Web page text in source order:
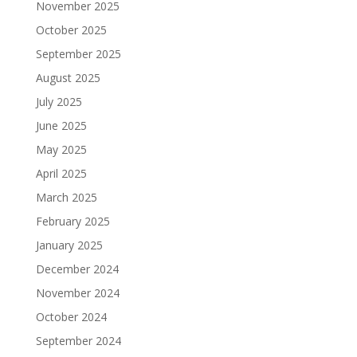
November 2025
October 2025
September 2025
August 2025
July 2025
June 2025
May 2025
April 2025
March 2025
February 2025
January 2025
December 2024
November 2024
October 2024
September 2024